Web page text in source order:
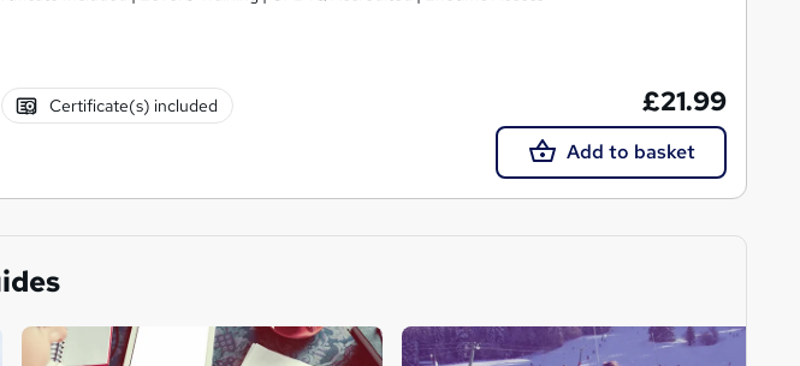
Certificate(s) included £21.99
Add to basket